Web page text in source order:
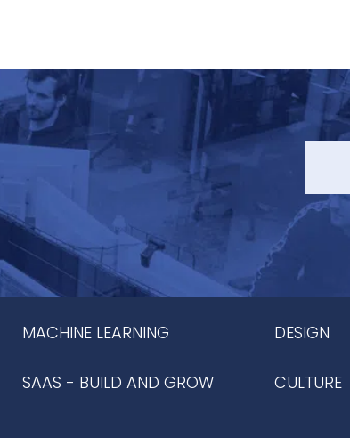
MACHINE LEARNING DESIGN
SAAS - BUILD AND GROW CULTURE